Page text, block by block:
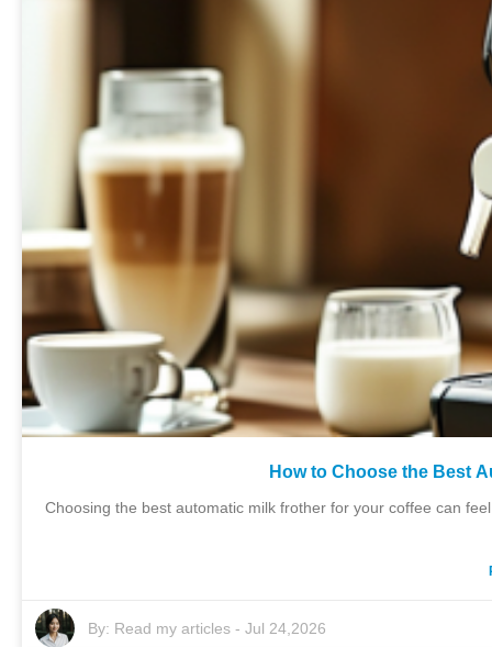
How to Choose the Best
Choosing the best automatic milk frother for your coffee can
By: Read my articles- Jul 24,2026